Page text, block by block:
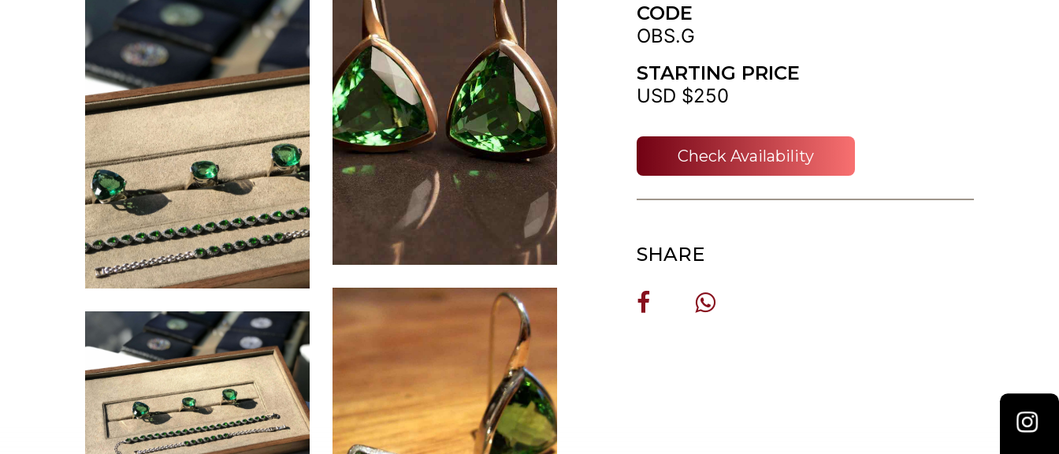
CODE
OBS.G
STARTING PRICE
USD $250
Check Availability
SHARE